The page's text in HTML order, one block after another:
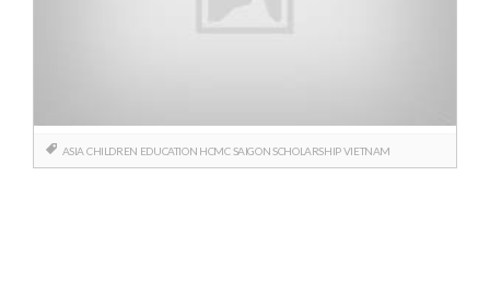
ASIA CHILDREN EDUCATION HCMCSAIGONSCHOLARSHIPVIETNAM